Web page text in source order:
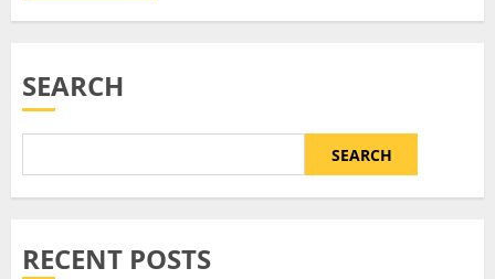
SEARCH
SEARCH
RECENT POSTS